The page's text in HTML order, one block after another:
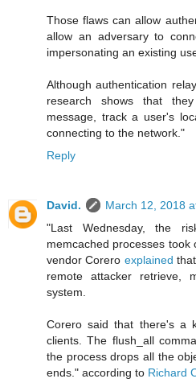
Those flaws can allow
allow an adversary to
impersonating an existing
Although authentication
research shows that
message, track a user's
connecting to the network."
Reply
David.
March 12, 2018
"Last Wednesday, the
memcached processes
vendor Corero explained
remote attacker retrieve,
system.
Corero said that there's a
clients. The flush_all
the process drops all the
ends." according to Richard